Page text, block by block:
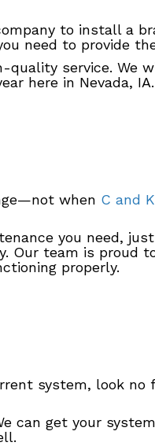
to install a
need to provide
service. We
here in Nevada, IA.
when C and K
you need,
Our team is proud
properly.
system, look no
can get your